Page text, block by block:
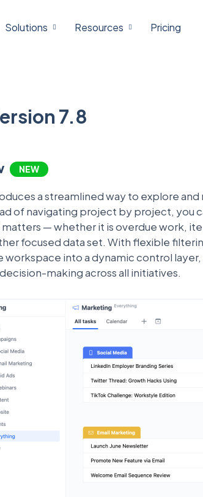
Solutions Resources Pricing
7.8
NEW
a streamlined way to explore
of navigating project by project, you
— whether it is overdue work,
focused data set. With flexible
into a dynamic control
making across all initiatives.